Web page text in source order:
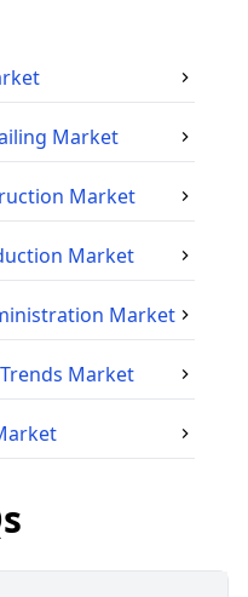
Market
Market
Market
Market
Market